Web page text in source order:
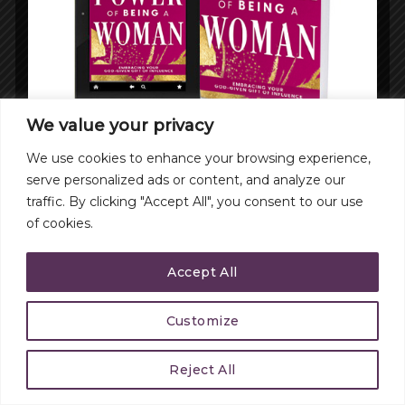
We value your privacy
We use cookies to enhance your browsing experience,
serve personalized ads or content, and analyze our
traffic. By clicking "Accept All", you consent to our use
of cookies.
Customize
Reject All
Accept All